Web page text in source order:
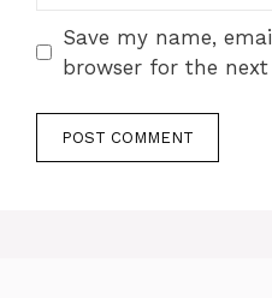
Save my name,
browser for the